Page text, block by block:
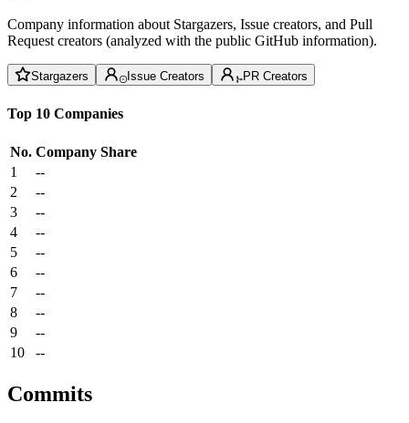
Company information about Stargazers, Issue creators, and Pull
Request creators (analyzed with the public GitHub information).
Stargazers Issue Creators PR Creators
Top 10 Companies
No. Company Share
1
--
2
--
3
--
4
--
5
--
6
--
7
--
8
--
9
--
10
--
Commits